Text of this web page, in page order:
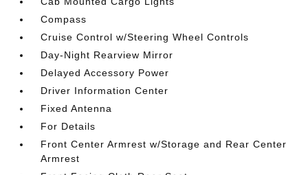
Compass
Cruise Control w/Steering Wheel Controls
Day-Night Rearview Mirror
Delayed Accessory Power
Driver Information Center
Fixed Antenna
For Details
Front Center Armrest w/Storage and Rear Center
Armrest